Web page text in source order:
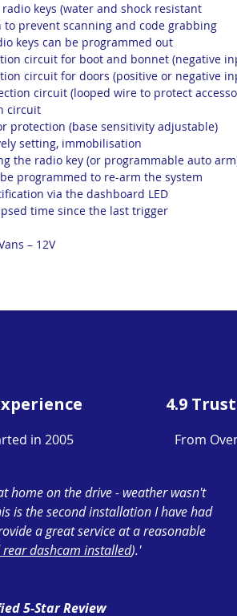
keys (water and shock resistant
prevent scanning and code grabbing
keys can be programmed out
circuit for boot and bonnet (negative
circuit for doors (positive or negative
circuit (looped wire to protect
circuit
protection (base sensitivity adjustable)
setting, immobilisation
the radio key (or programmable auto
programmed to re-arm the system
via the dashboard LED
time since the last trigger
– 12V
in 2005
4.9
From
home on the drive - weather wasn't
is the second installation I have had
a great service at a reasonable
dashcam installed).'
5-Star Review